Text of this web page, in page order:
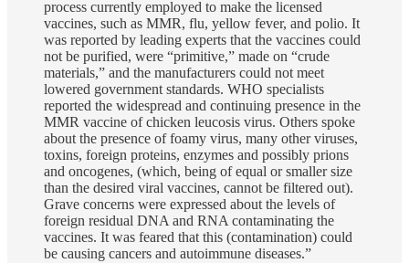
process currently employed to make the licensed
vaccines, such as MMR, flu, yellow fever, and polio. It
was reported by leading experts that the vaccines could
not be purified, were “primitive,” made on “crude
materials,” and the manufacturers could not meet
lowered government standards. WHO specialists
reported the widespread and continuing presence in the
MMR vaccine of chicken leucosis virus. Others spoke
about the presence of foamy virus, many other viruses,
toxins, foreign proteins, enzymes and possibly prions
and oncogenes, (which, being of equal or smaller size
than the desired viral vaccines, cannot be filtered out).
Grave concerns were expressed about the levels of
foreign residual DNA and RNA contaminating the
vaccines. It was feared that this (contamination) could
be causing cancers and autoimmune diseases.”